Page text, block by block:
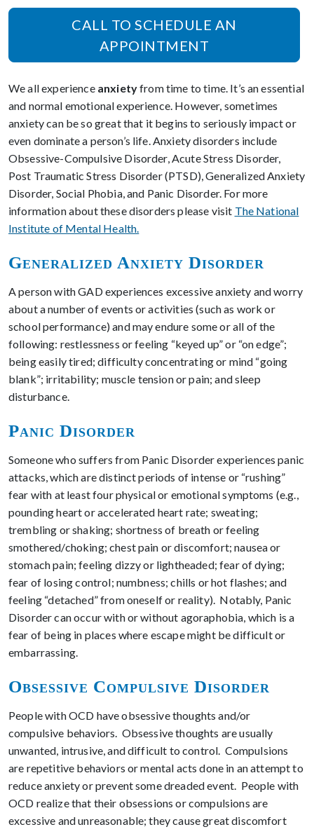
CALL TO SCHEDULE AN
APPOINTMENT
We all experience anxietyfrom time to time. It’s an essential
and normal emotional experience. However, sometimes
anxiety can be so great that it begins to seriously impact or
even dominate a person’s life. Anxiety disorders include
Obsessive-Compulsive Disorder, Acute Stress Disorder,
Post Traumatic Stress Disorder (PTSD), Generalized Anxiety
Disorder, Social Phobia, and Panic Disorder. For more
information about these disorders please visit The National
Institute of Mental Health.
Generalized Anxiety Disorder
A person with GAD experiences excessive anxiety and worry
about a number of events or activities (such as work or
school performance) and may endure some or all of the
following: restlessness or feeling “keyed up” or “on edge”;
being easily tired; difficulty concentrating or mind “going
blank”; irritability; muscle tension or pain; and sleep
disturbance.
Panic Disorder
Someone who suffers from Panic Disorder experiences panic
attacks, which are distinct periods of intense or “rushing”
fear with at least four physical or emotional symptoms (e.g.,
pounding heart or accelerated heart rate; sweating;
trembling or shaking; shortness of breath or feeling
smothered/choking; chest pain or discomfort; nausea or
stomach pain; feeling dizzy or lightheaded; fear of dying;
fear of losing control; numbness; chills or hot flashes; and
feeling “detached” from oneself or reality). Notably, Panic
Disorder can occur with or without agoraphobia, which is a
fear of being in places where escape might be difficult or
embarrassing.
Obsessive Compulsive Disorder
People with OCD have obsessive thoughts and/or
compulsive behaviors. Obsessive thoughts are usually
unwanted, intrusive, and difficult to control. Compulsions
are repetitive behaviors or mental acts done in an attempt to
reduce anxiety or prevent some dreaded event. People with
OCD realize that their obsessions or compulsions are
excessive and unreasonable; they cause great discomfort